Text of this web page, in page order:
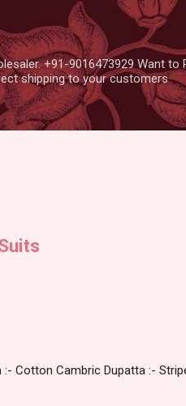
+91-9016473929 Want to
shipping to your customers
Cotton Cambric Dupatta :-